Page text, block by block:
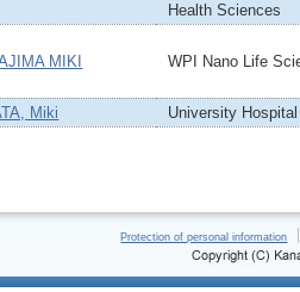
Health Sciences
MIKI WPI Nano Life
Miki University Hospital
Protection of personal information